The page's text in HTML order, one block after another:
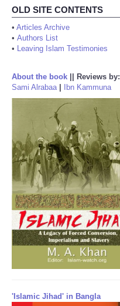
OLD SITE CONTENTS
• Articles Archive
• Authors List
• Leaving Islam Testimonies
About the book Reviews by:
Sami Alrabaa| Ibn Kammuna
'Islamic Jihad' in Bangla